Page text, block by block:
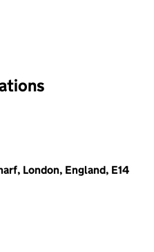
will reload the page.
London, England, E14